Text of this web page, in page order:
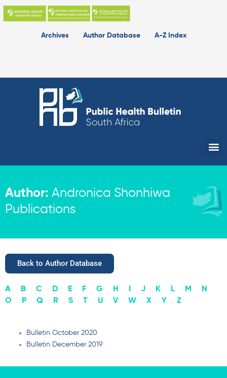
Skip
Archives
Author Database A-Z Index
Author: Andronica Shonhiwa
Publications
Back to Author Database
A B C D E F G H J K L M
N
O
P Q R S T U V W X Y Z
Bulletin October 2020
Bulletin December 2019